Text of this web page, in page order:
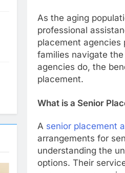
As the aging
professional
placement agencies
families navigate
agencies do, the
placement.
What is a Senior
A senior placement
arrangements for
understanding the
options. Their